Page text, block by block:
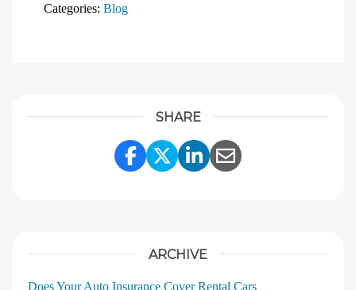
Categories: Blog
SHARE
Share Link to Facebook
Share Link to Twitter
Share Link to
Share Link to
ARCHIVE
Does Your Auto Insurance Cover Rental Cars